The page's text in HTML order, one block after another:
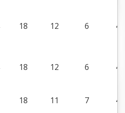
18 12 6 43
18 12 6 40
18 11 7 44